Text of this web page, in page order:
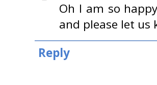
Oh I am so
and please let us
Reply